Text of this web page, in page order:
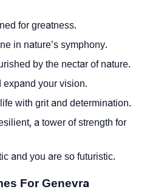
for greatness.
in nature’s symphony.
by the nectar of nature.
expand your vision.
with grit and determination.
a tower of strength for
and you are so futuristic.
For Genevra